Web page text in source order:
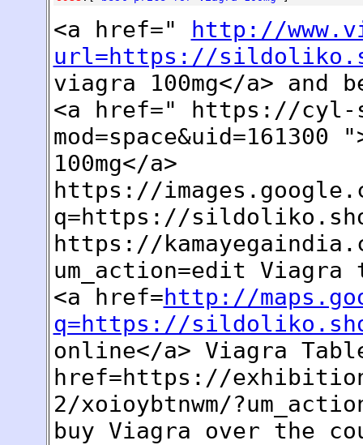
<a href=" http://
url=https://
viagra 100mg</a> and
<a href=" https://cyl-
100mg</a>
https://
q=https://
https://
um_action=edit
<a href=http://
q=https://
online</a> Viagra
href=https://
2/xoioybtnwm/
buy Viagra over the